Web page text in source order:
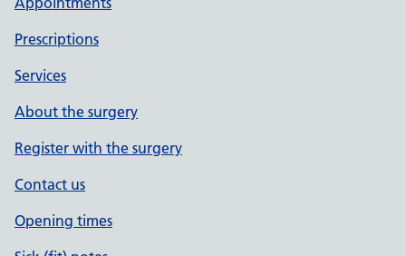
Prescriptions
Services
About the surgery
Register with the surgery
Contact us
Opening times